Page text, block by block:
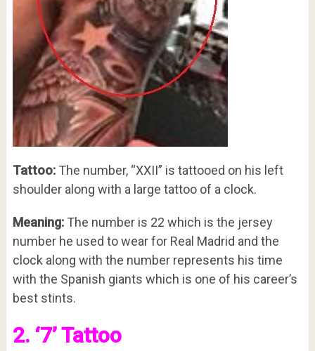
Tattoo:The number, “XXII” is tattooed on his left
shoulder along with a large tattoo of a clock.
Meaning:The number is 22 which is the jersey
number he used to wear for Real Madrid and the
clock along with the number represents his time
with the Spanish giants which is one of his career’s
best stints.
2. ‘7’ Tattoo